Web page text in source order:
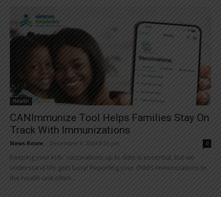
Health
CANImmunize Tool Helps Families Stay On
Track With Immunizations
News Room December 9, 2024 8:33 pm 0
Keeping your kids’ vaccinations up to date is essential, but we
understand life gets busy! Reporting your child’s immunizations to
the health unit often...